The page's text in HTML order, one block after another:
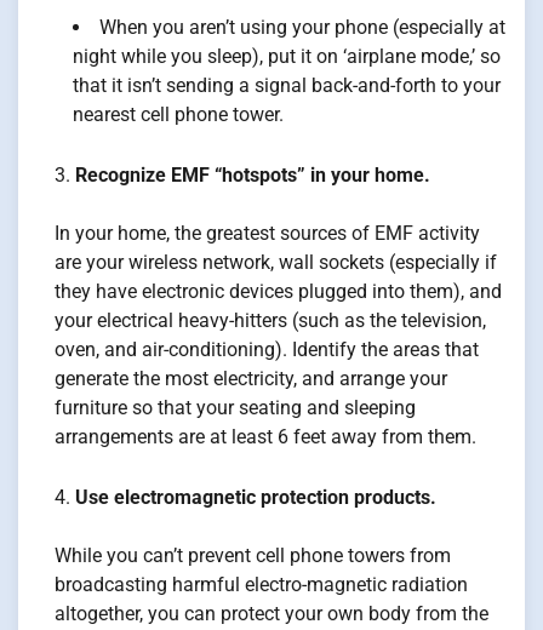
When you aren’t using your phone (especially at
night while you sleep), put it on ‘airplane mode,’ so
that it isn’t sending a signal back-and-forth to your
nearest cell phone tower.
Recognize EMF “hotspots” in your home.
In your home, the greatest sources of EMF activity
are your wireless network, wall sockets (especially if
they have electronic devices plugged into them), and
your electrical heavy-hitters (such as the television,
oven, and air-conditioning). Identify the areas that
generate the most electricity, and arrange your
furniture so that your seating and sleeping
arrangements are at least 6 feet away from them.
Use electromagnetic protection products.
While you can’t prevent cell phone towers from
broadcasting harmful electro-magnetic radiation
altogether, you can protect your own body from the